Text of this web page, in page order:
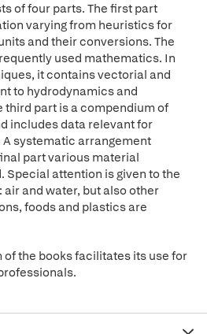
of four parts. The first part
varying from heuristics for
and their conversions. The
used mathematics. In
it contains vectorial and
to hydrodynamics and
third part is a compendium of
includes data relevant for
systematic arrangement
part various material
Special attention is given to the
and water, but also other
foods and plastics are
the books facilitates its use for